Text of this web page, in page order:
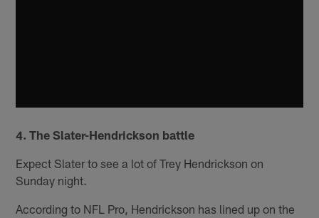
4. The Slater-Hendrickson battle
Expect Slater to see a lot of Trey Hendrickson on
Sunday night.
According to NFL Pro, Hendrickson has lined up on the